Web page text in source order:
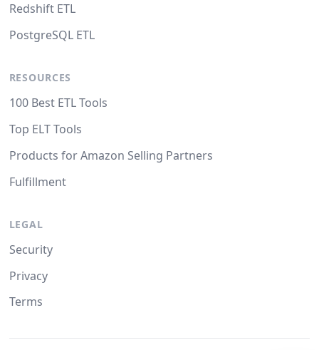
Redshift ETL
PostgreSQL ETL
RESOURCES
100 Best ETL Tools
Top ELT Tools
Products for Amazon Selling Partners
Fulfillment
LEGAL
Security
Privacy
Terms